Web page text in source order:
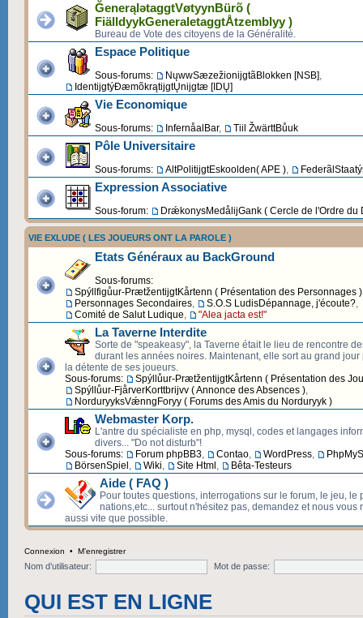
ĞenerąlətaggtVøtyynBürõ (
FiälldyykGeneraletaggtÅtzemblyy )
Bureau de Vote des citoyens de la Généralité.
Espace Politique
Sous-forums: NųwwSæzežionijgtãBlokken [NSB],
IdentijgtýĐæmõkrątijgtŲnijgtæ [IDŲ]
Vie Economique
Sous-forums: InfernåalBar, Tiil ŽwärttBůuk
Pôle Universitaire
Sous-forums: AltPolitijgtEskoolden( APE ),
Expression Associative
Sous-forum: DrǽkonysMedålijGank ( Cercle de l'Ordre du
VIE EXLUDE ( LES JOUEURS ONT LA PAROLE )
Etats Généraux au BackGround
Sous-forums:
Spýllfigůur-PrætžentijgtKårtenn ( Présentation des Personnages )
Personnages Secondaires, S.O.S LudisDépannage, j'écoute?,
Comité de Salut Ludique, "Alea jacta est!"
La Taverne Interdite
Sorte de "speakeasy", la Taverne était le lieu de rencontre
durant les années noires. Maintenant, elle sort au grand
la détente de ses joueurs.
Sous-forums:
Spýllůur-PrætžentijgtKårtenn ( Présentation des
Spýllůur-FjårverKorttbrijvv ( Annonce des Absences ),
NorduryyksVǽnngForyy ( Forums des Amis du Norduryyk )
Webmaster Korp.
L'antre du spécialiste en php, mysql, codes et langages
divers... "Do not disturb"!
Sous-forums:
Forum phpBB3, Contao, WordPress,
BörsenSpiel , Wiki, Site Html , Bêta-Testeurs
Aide ( FAQ )
Pour toutes questions, interrogations sur le forum, le jeu, le
nations,etc... surtout n'hésitez pas, demandez et nous vous
aussi vite que possible.
Connexion • M’enregistrer
Nom d’utilisateur: Mot de passe:
QUI EST EN LIGNE